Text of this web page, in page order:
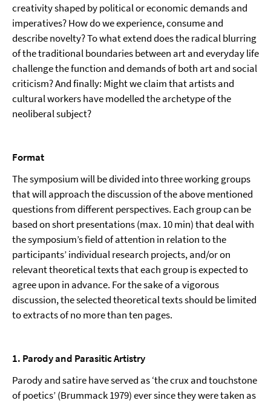
creativity shaped by political or economic demands and
imperatives? How do we experience, consume and
describe novelty? To what extend does the radical blurring
of the traditional boundaries between art and everyday life
challenge the function and demands of both art and social
criticism? And finally: Might we claim that artists and
cultural workers have modelled the archetype of the
neoliberal subject?
Format
The symposium will be divided into three working groups
that will approach the discussion of the above mentioned
questions from different perspectives. Each group can be
based on short presen­tations (max. 10 min) that deal with
the symposium’s field of attention in relation to the
participants’ individual research projects, and/or on
relevant theoretical texts that each group is expected to
agree upon in advance. For the sake of a vigorous
discussion, the selected theoretical texts should be limited
to extracts of no more than ten pages.
1. Parody and Parasitic Artistry
Parody and satire have served as ‘the crux and touchstone
of poetics’ (Brummack 1979) ever since they were taken as